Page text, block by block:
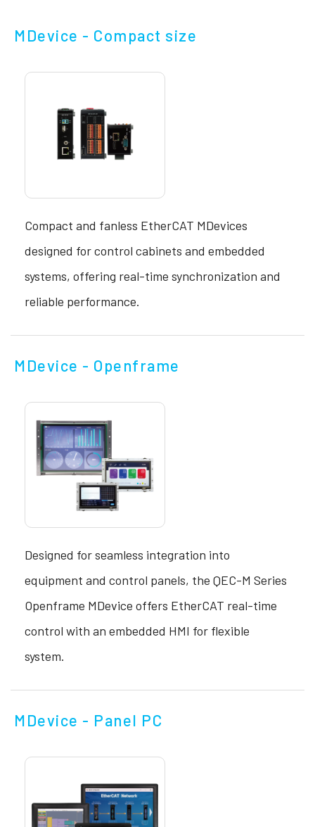
MDevice - Compact size
Compact and fanless EtherCAT MDevices
designed for control cabinets and embedded
systems, offering real-time synchronization and
reliable performance.
MDevice - Openframe
Designed for seamless integration into
equipment and control panels, the QEC-M Series
Openframe MDevice offers EtherCAT real-time
control with an embedded HMI for flexible
system.
MDevice - Panel PC